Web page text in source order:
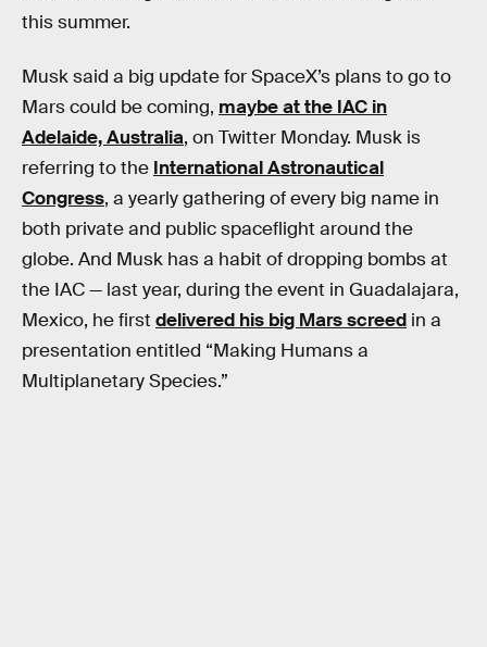
this summer.
Musk said a big update for SpaceX’s plans to go to
Mars could be coming, maybe at the IAC in
Adelaide, Australia, on Twitter Monday. Musk is
referring to the International Astronautical
Congress, a yearly gathering of every big name in
both private and public spaceflight around the
globe. And Musk has a habit of dropping bombs at
the IAC — last year, during the event in Guadalajara,
Mexico, he first delivered his big Mars screed in a
presentation entitled “Making Humans a
Multiplanetary Species.”